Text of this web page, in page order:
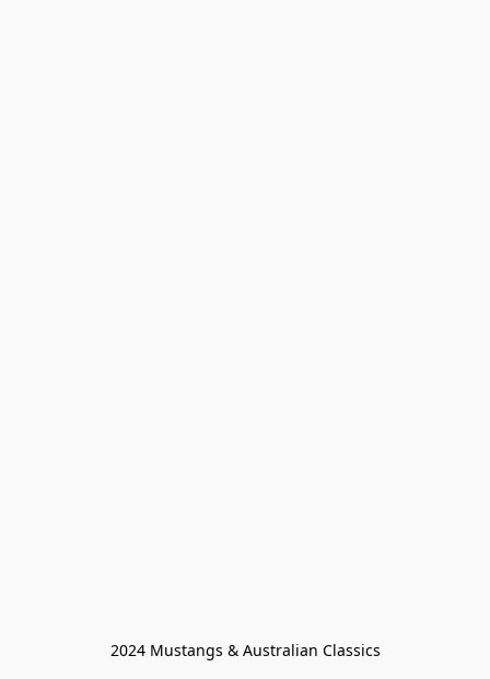
2024 Mustangs & Australian Classics